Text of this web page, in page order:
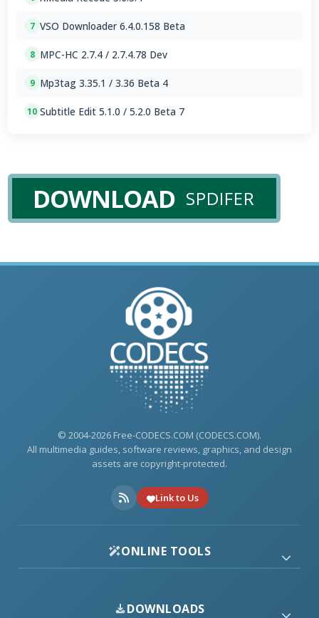
7 VSO Downloader 6.4.0.158 Beta
8 MPC-HC 2.7.4 / 2.7.4.78 Dev
9 Mp3tag 3.35.1 / 3.36 Beta 4
10 Subtitle Edit 5.1.0 / 5.2.0 Beta 7
DOWNLOAD SPDIFER
© 2004-2026 Free-CODECS.COM (CODECS.COM).
All multimedia guides, software reviews, graphics, and design
assets are copyright-protected.
Link to Us
ONLINE TOOLS
DOWNLOADS